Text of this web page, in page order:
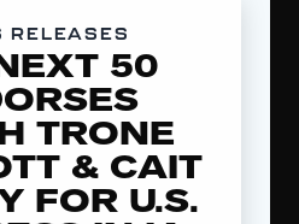
RELEASES
50
TRONE
& CAIT
FOR U.S.